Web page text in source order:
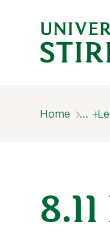
Home …